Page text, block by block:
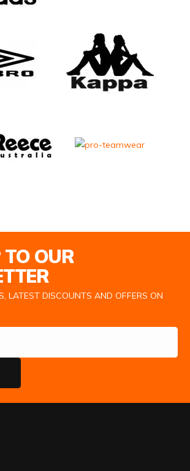
OUR
LATEST DISCOUNTS AND OFFERS ON